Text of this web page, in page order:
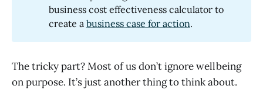
business cost effectiveness calculator to
create a business case for action.
The tricky part? Most of us don’t ignore wellbeing
on purpose. It’s just another thing to think about.